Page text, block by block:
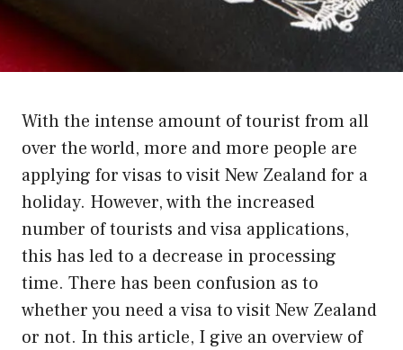
With the intense amount of tourist from all
over the world, more and more people are
applying for visas to visit New Zealand for a
holiday. However, with the increased
number of tourists and visa applications,
this has led to a decrease in processing
time. There has been confusion as to
whether you need a visa to visit New Zealand
or not. In this article, I give an overview of